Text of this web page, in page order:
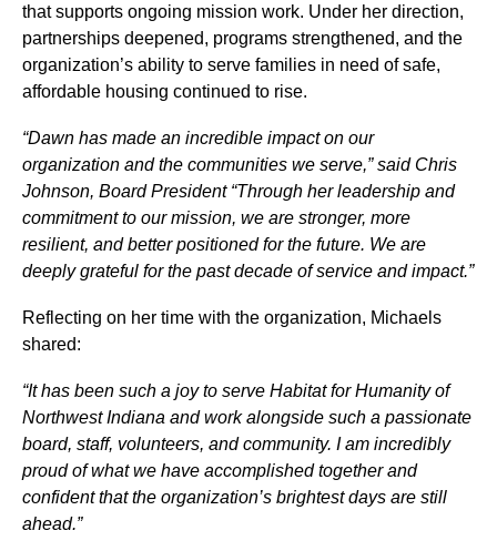
that supports ongoing mission work. Under her direction,
partnerships deepened, programs strengthened, and the
organization’s ability to serve families in need of safe,
affordable housing continued to rise.
“Dawn has made an incredible impact on our
organization and the communities we serve,” said Chris
Johnson, Board President “Through her leadership and
commitment to our mission, we are stronger, more
resilient, and better positioned for the future. We are
deeply grateful for the past decade of service and impact.”
Reflecting on her time with the organization, Michaels
shared:
“It has been such a joy to serve Habitat for Humanity of
Northwest Indiana and work alongside such a passionate
board, staff, volunteers, and community. I am incredibly
proud of what we have accomplished together and
confident that the organization’s brightest days are still
ahead.”